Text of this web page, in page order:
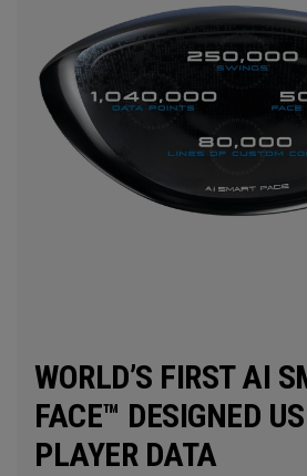
WORLD’S FIRST AI
FACE™ DESIGNED
PLAYER DATA